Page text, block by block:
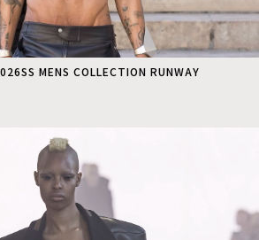
MENS COLLECTION RUNWAY